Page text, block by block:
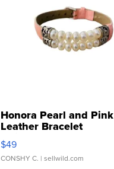
Honora Pearl and Pink
Leather Bracelet
Adjustable Buckle Clo...
$49
CONSHY C. | sellwild.com